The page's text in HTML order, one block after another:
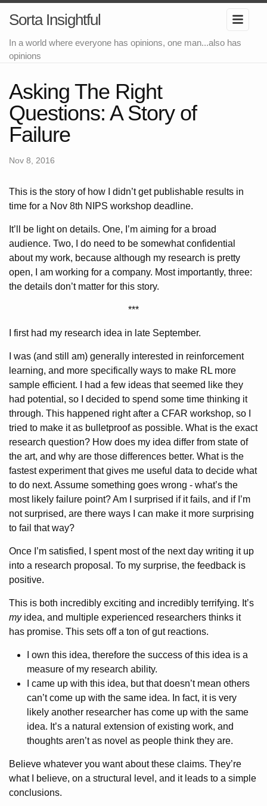
Sorta Insightful
In a world where everyone has opinions, one man...also has
opinions
Asking The Right
Questions: A Story of
Failure
Nov 8, 2016
This is the story of how I didn’t get publishable results in
time for a Nov 8th NIPS workshop deadline.
It’ll be light on details. One, I’m aiming for a broad
audience. Two, I do need to be somewhat confidential
about my work, because although my research is pretty
open, I am working for a company. Most importantly, three:
the details don’t matter for this story.
***
I first had my research idea in late September.
I was (and still am) generally interested in reinforcement
learning, and more specifically ways to make RL more
sample efficient. I had a few ideas that seemed like they
had potential, so I decided to spend some time thinking it
through. This happened right after a CFAR workshop, so I
tried to make it as bulletproof as possible. What is the exact
research question? How does my idea differ from state of
the art, and why are those differences better. What is the
fastest experiment that gives me useful data to decide what
to do next. Assume something goes wrong - what’s the
most likely failure point? Am I surprised if it fails, and if I’m
not surprised, are there ways I can make it more surprising
to fail that way?
Once I’m satisfied, I spent most of the next day writing it up
into a research proposal. To my surprise, the feedback is
positive.
This is both incredibly exciting and incredibly terrifying. It’s
myidea, and multiple experienced researchers thinks it
has promise. This sets off a ton of gut reactions.
I own this idea, therefore the success of this idea is a
measure of my research ability.
I came up with this idea, but that doesn’t mean others
can’t come up with the same idea. In fact, it is very
likely another researcher has come up with the same
idea. It’s a natural extension of existing work, and
thoughts aren’t as novel as people think they are.
Believe whatever you want about these claims. They’re
what I believe, on a structural level, and it leads to a simple
conclusions.